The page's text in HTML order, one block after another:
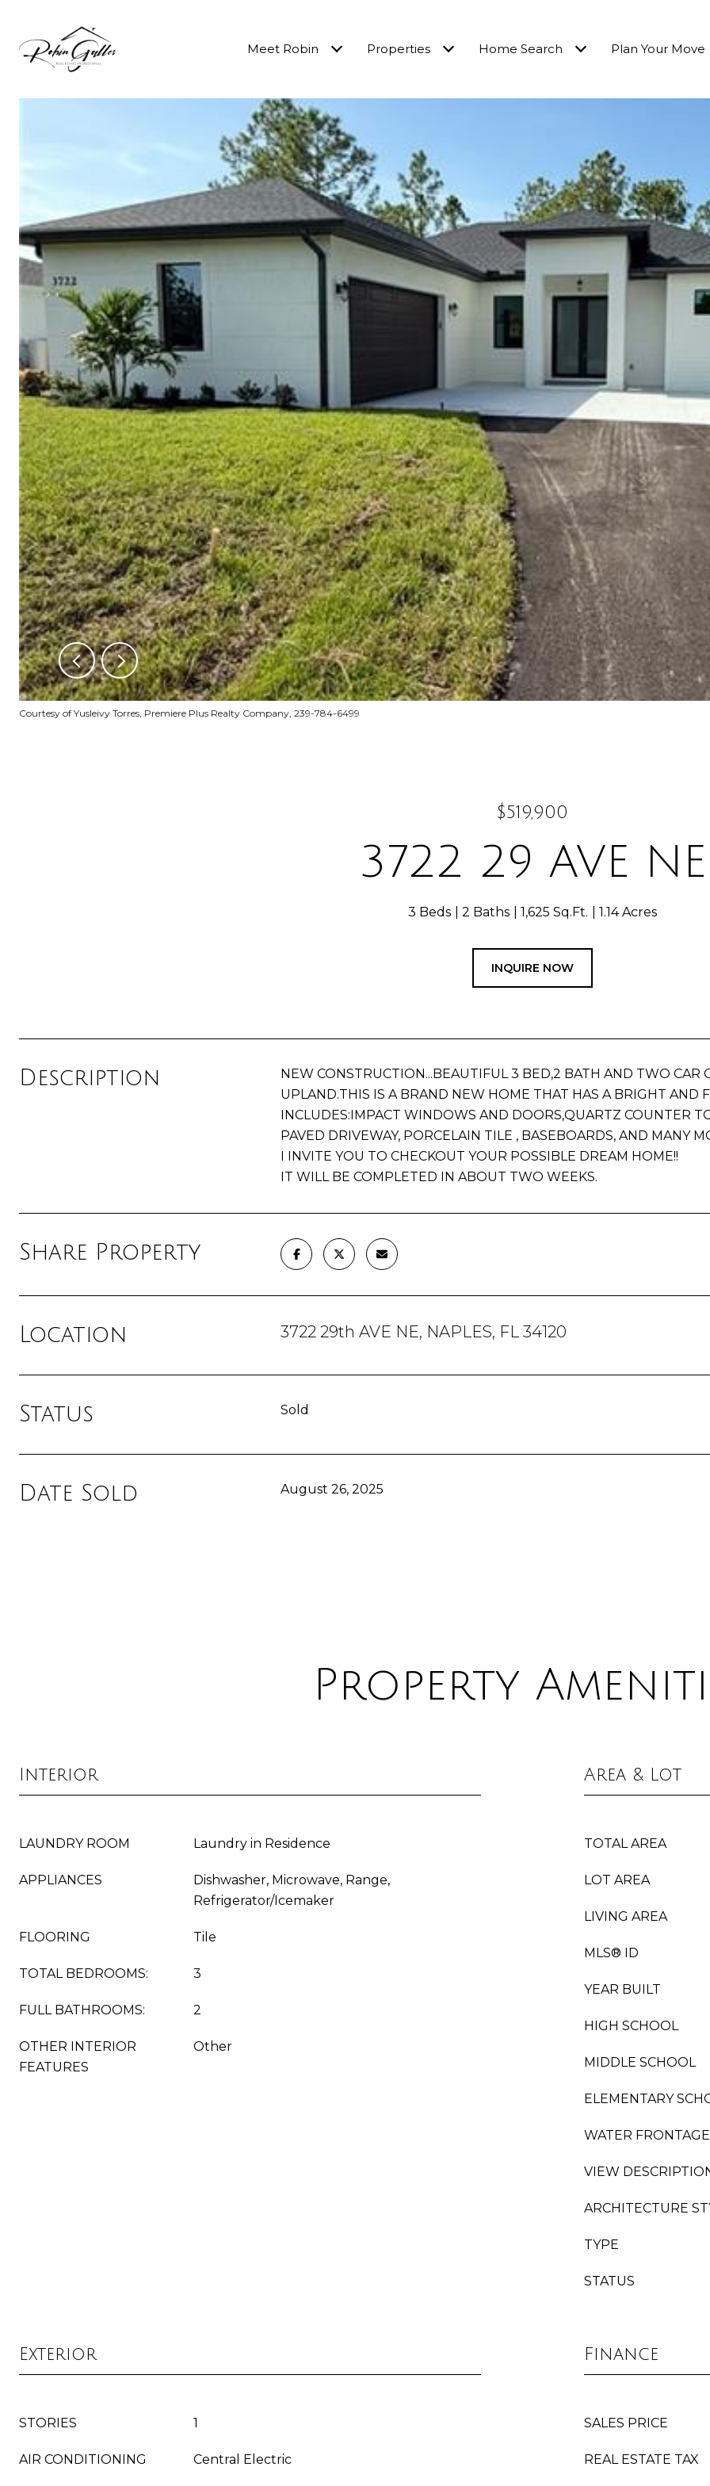
Meet Robin Properties Home Search Plan Your Move
Courtesy of Yusleivy Torres, Premiere Plus Realty Company, 239-784-6499
$519,900
3722 29 AVE NE
3 Beds 2 Baths 1,625 Sq.Ft. 1.14 Acres
INQUIRE NOW
Description
NEW CONSTRUCTION...BEAUTIFUL 3 BED,2 BATH AND TWO CAR
UPLAND.THIS IS A BRAND NEW HOME THAT HAS A BRIGHT AND
INCLUDES:IMPACT WINDOWS AND DOORS,QUARTZ COUNTER
PAVED DRIVEWAY, PORCELAIN TILE , BASEBOARDS, AND MANY
I INVITE YOU TO CHECKOUT YOUR POSSIBLE DREAM HOME!!
IT WILL BE COMPLETED IN ABOUT TWO WEEKS.
Share Property
Location 3722 29th AVE NE, NAPLES, FL 34120
Status Sold
Date Sold August 26, 2025
Property
Interior
LAUNDRY ROOM Laundry in Residence
APPLIANCES
Dishwasher, Microwave, Range,
Refrigerator/Icemaker
FLOORING Tile
TOTAL BEDROOMS: 3
FULL BATHROOMS: 2
OTHER INTERIOR
FEATURES
Other
Area & Lot
TOTAL AREA
LOT AREA
LIVING AREA
MLS® ID
YEAR BUILT
HIGH SCHOOL
MIDDLE SCHOOL
ELEMENTARY
WATER FRONTAGE
VIEW
ARCHITECTURE
TYPE
STATUS
Exterior
STORIES 1
AIR CONDITIONING Central Electric
Finance
SALES PRICE
REAL ESTATE TAX